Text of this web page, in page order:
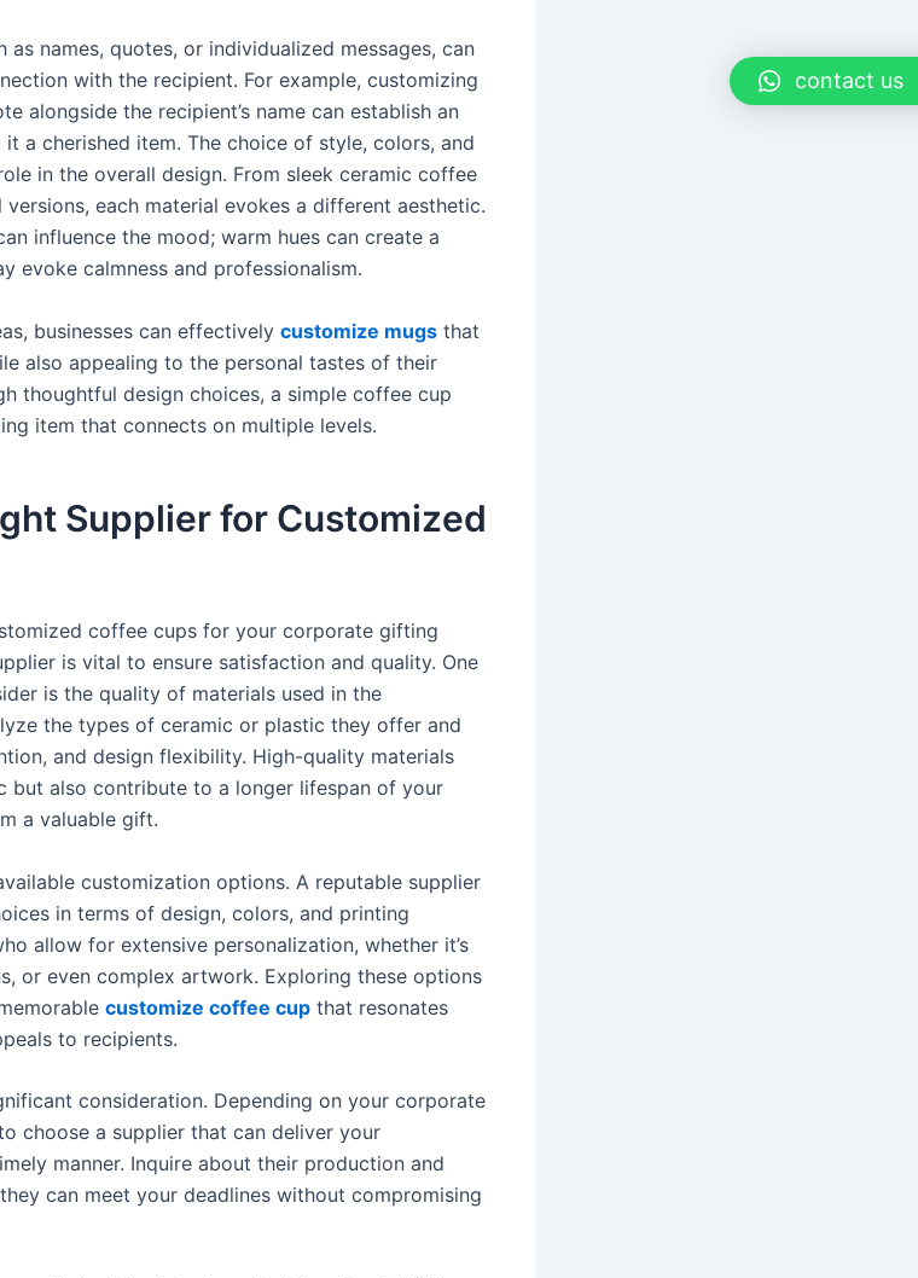
as names, quotes, or individualized messages, can
with the recipient. For example, customizing
alongside the recipient’s name can establish an
a cherished item. The choice of style, colors, and
in the overall design. From sleek ceramic coffee
each material evokes a different aesthetic.
influence the mood; warm hues can create a
evoke calmness and professionalism.
businesses can effectively customize mugs that
also appealing to the personal tastes of their
thoughtful design choices, a simple coffee cup
item that connects on multiple levels.
Supplier for Customized
coffee cups for your corporate gifting
is vital to ensure satisfaction and quality. One
is the quality of materials used in the
the types of ceramic or plastic they offer and
and design flexibility. High-quality materials
but also contribute to a longer lifespan of your
a valuable gift.
customization options. A reputable supplier
in terms of design, colors, and printing
allow for extensive personalization, whether it’s
or even complex artwork. Exploring these options
customize coffee cup that resonates
to recipients.
consideration. Depending on your corporate
choose a supplier that can deliver your
manner. Inquire about their production and
can meet your deadlines without compromising
contact us